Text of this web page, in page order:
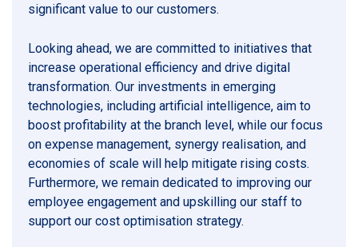
significant value to our customers.
Looking ahead, we are committed to initiatives that
increase operational efficiency and drive digital
transformation. Our investments in emerging
technologies, including artificial intelligence, aim to
boost profitability at the branch level, while our focus
on expense management, synergy realisation, and
economies of scale will help mitigate rising costs.
Furthermore, we remain dedicated to improving our
employee engagement and upskilling our staff to
support our cost optimisation strategy.